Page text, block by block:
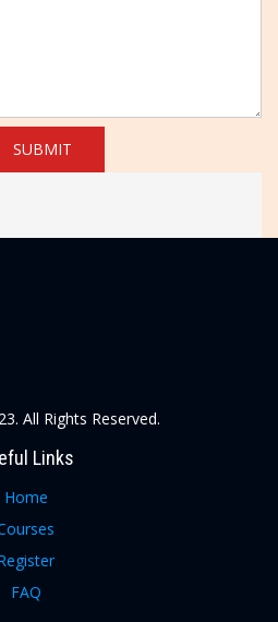
SUBMIT
All Rights Reserved.
Links
Home
FAQ